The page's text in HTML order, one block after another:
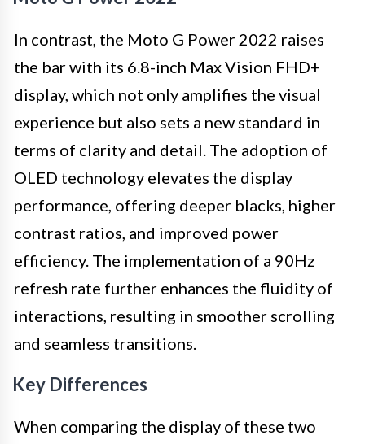
In contrast, the Moto G Power 2022 raises
the bar with its 6.8-inch Max Vision FHD+
display, which not only amplifies the visual
experience but also sets a new standard in
terms of clarity and detail. The adoption of
OLED technology elevates the display
performance, offering deeper blacks, higher
contrast ratios, and improved power
efficiency. The implementation of a 90Hz
refresh rate further enhances the fluidity of
interactions, resulting in smoother scrolling
and seamless transitions.
Key Differences
When comparing the display of these two